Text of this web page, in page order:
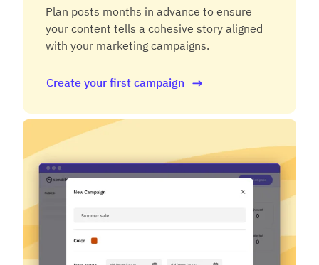
Plan posts months in advance to ensure
your content tells a cohesive story aligned
with your marketing campaigns.
Create your first campaign